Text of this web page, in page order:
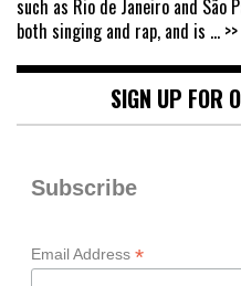
such as Rio de Janeiro and
both singing and rap, and is ... >>
SIGN UP FOR
Subscribe
Email Address *